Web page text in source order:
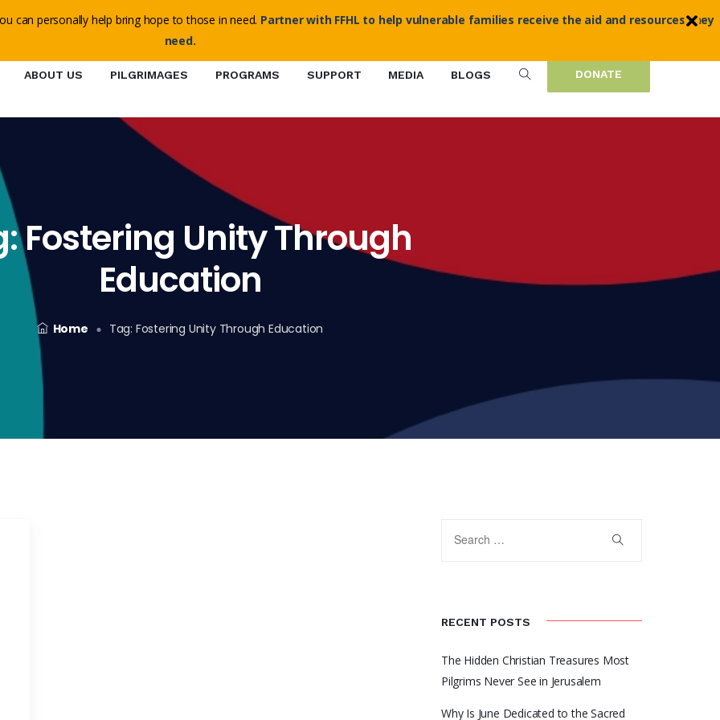
ABOUT US PILGRIMAGES PROGRAMS SUPPORT MEDIA BLOGS DONATE
Fostering Unity Through
Education
Home Tag: Fostering Unity Through Education
RECENT POSTS
The Hidden Christian Treasures Most
Pilgrims Never See in Jerusalem
Why Is June Dedicated to the Sacred
can personally help bring hope to those in need. Partner with FFHL to help vulnerable families receive the aid and resources they
need.